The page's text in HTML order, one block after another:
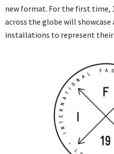
new format. For the first time,
across the globe will
installations to represent their